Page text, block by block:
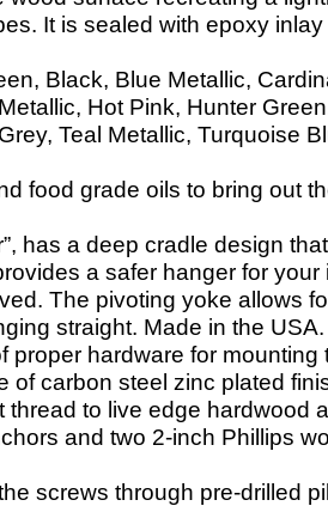
It is sealed with epoxy
Black, Blue Metallic,
Hot Pink, Hunter
Teal Metallic, Turquoise
food grade oils to bring out
has a deep cradle design
a safer hanger for your
The pivoting yoke allows
straight. Made in the USA.
hardware for mounting
of carbon steel zinc plated
to live edge hardwood
and two 2-inch Phillips
screws through pre-drilled